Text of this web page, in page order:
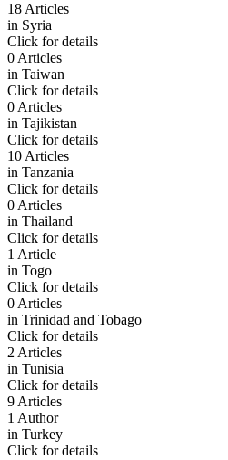
18 Articles
in Syria
Click for details
0 Articles
in Taiwan
Click for details
0 Articles
in Tajikistan
Click for details
10 Articles
in Tanzania
Click for details
0 Articles
in Thailand
Click for details
1 Article
in Togo
Click for details
0 Articles
in Trinidad and Tobago
Click for details
2 Articles
in Tunisia
Click for details
9 Articles
1 Author
in Turkey
Click for details